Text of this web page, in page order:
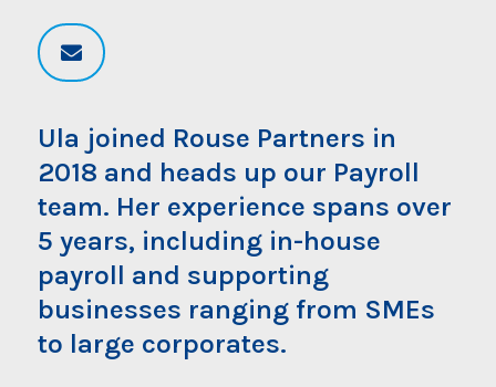
Ula joined Rouse Partners in
2018 and heads up our Payroll
team. Her experience spans over
5 years, including in-house
payroll and supporting
businesses ranging from SMEs
to large corporates.